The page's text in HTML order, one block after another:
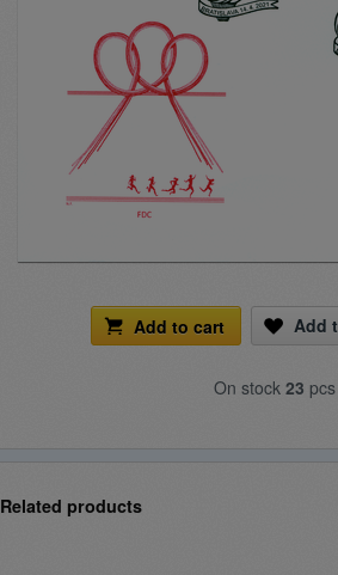
Add to cart Add
On stock 23 pcs
Related products